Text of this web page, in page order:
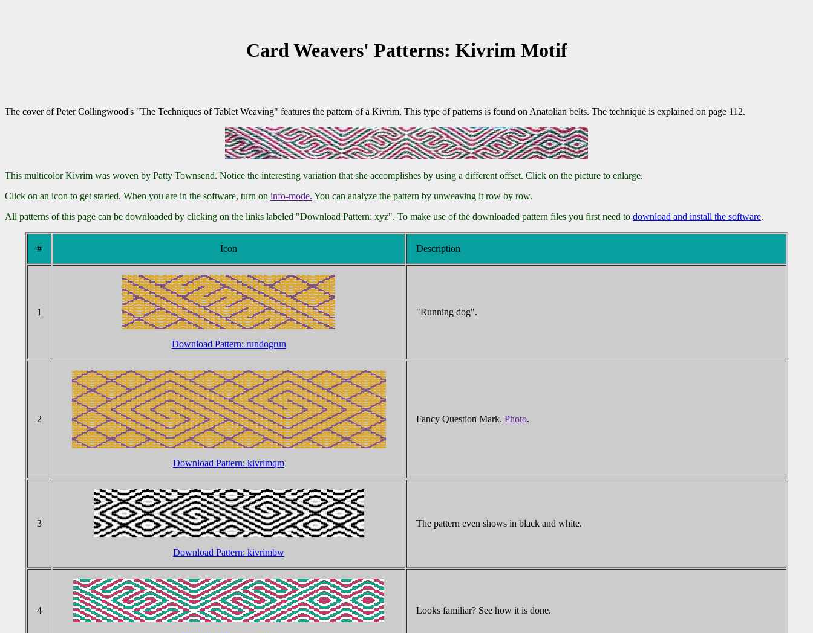
Card Weavers' Patterns: Kivrim Motif
The cover of Peter Collingwood's "The Techniques of Tablet Weaving" features the pattern of a Kivrim. This type of patterns is found on Anatolian belts. The technique is explained on page 112.
This multicolor Kivrim was woven by Patty Townsend. Notice the interesting variation that she accomplishes by using a different offset. Click on the picture to enlarge.
Click on an icon to get started. When you are in the software, turn on info-mode. You can analyze the pattern by unweaving it row by row.
All patterns of this page can be downloaded by clicking on the links labeled "Download Pattern: xyz". To make use of the downloaded pattern files you first need to download and install the software.
# Icon Description
1
Download Pattern: rundogrun
"Running dog".
2
Download Pattern: kivrimqm
Fancy Question Mark. Photo.
3
Download Pattern: kivrimbw
The pattern even shows in black and white.
4 Looks familiar? See how it is done.